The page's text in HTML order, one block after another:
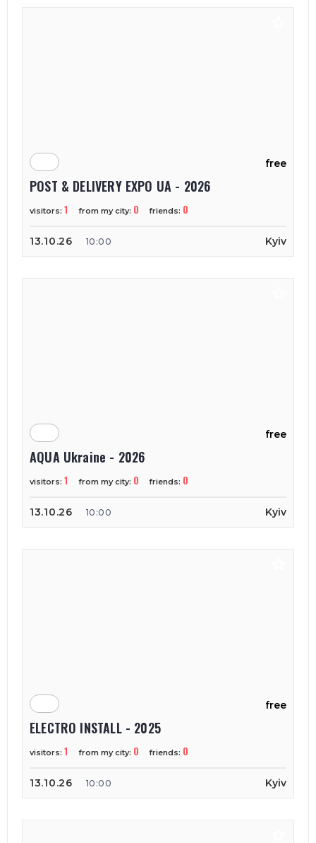
free
POST & DELIVERY EXPO UA - 2026
visitors: 1 from my city: 0 friends: 0
13.10.26 10:00 Kyiv
free
AQUA Ukraine - 2026
visitors: 1 from my city: 0 friends: 0
13.10.26 10:00 Kyiv
free
ELECTRO INSTALL - 2025
visitors: 1 from my city: 0 friends: 0
13.10.26 10:00 Kyiv